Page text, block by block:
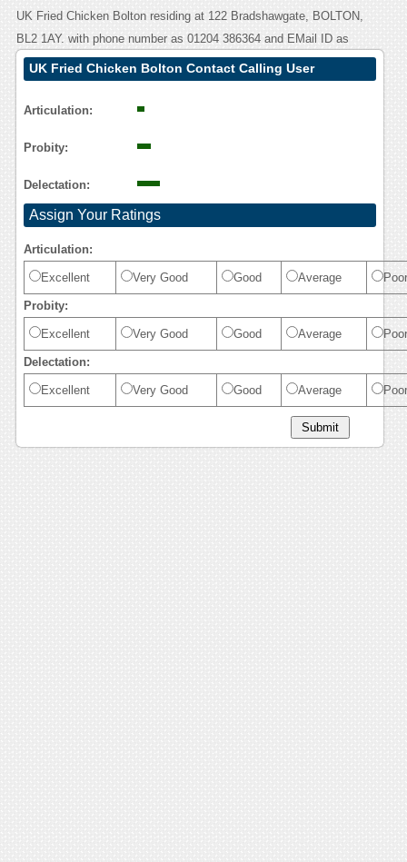
UK Fried Chicken Bolton residing at 122 Bradshawgate, BOLTON,
BL2 1AY. with phone number as 01204 386364 and EMail ID as
UK Fried Chicken Bolton Contact Calling User
Articulation:
Probity:
Delectation:
Assign Your Ratings
Articulation:
Excellent Very Good Good Average Poor
Probity:
Excellent Very Good Good Average Poor
Delectation:
Excellent Very Good Good Average Poor